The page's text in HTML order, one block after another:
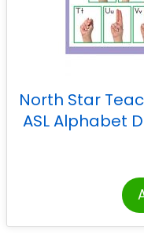
North Star
ASL Alphabet